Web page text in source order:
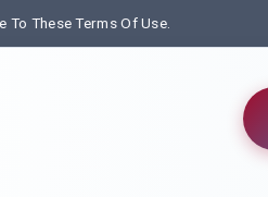
To These Terms Of Use.